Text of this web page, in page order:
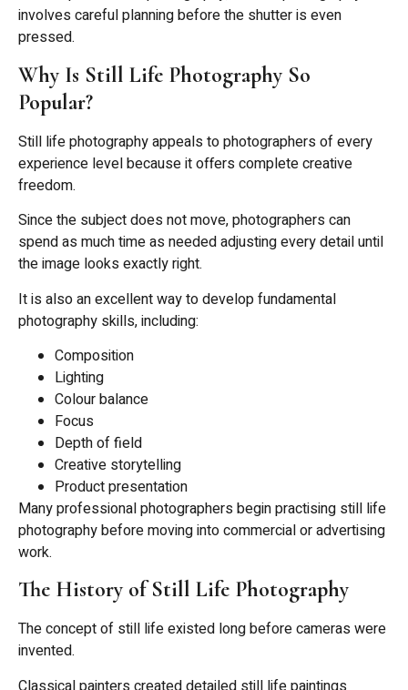
involves careful planning before the shutter is even
pressed.
Why Is Still Life Photography So
Popular?
Still life photography appeals to photographers of every
experience level because it offers complete creative
freedom.
Since the subject does not move, photographers can
spend as much time as needed adjusting every detail until
the image looks exactly right.
It is also an excellent way to develop fundamental
photography skills, including:
Composition
Lighting
Colour balance
Focus
Depth of field
Creative storytelling
Product presentation
Many professional photographers begin practising still life
photography before moving into commercial or advertising
work.
The History of Still Life Photography
The concept of still life existed long before cameras were
invented.